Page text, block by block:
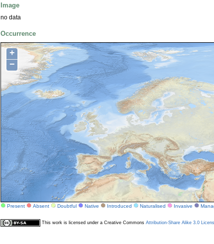
Image
no data
Occurrence
+
−
Present Absent Doubtful Native Introduced Naturalised Invasive
This work is licensed under a Creative Commons Attribution-Share Alike 3.0